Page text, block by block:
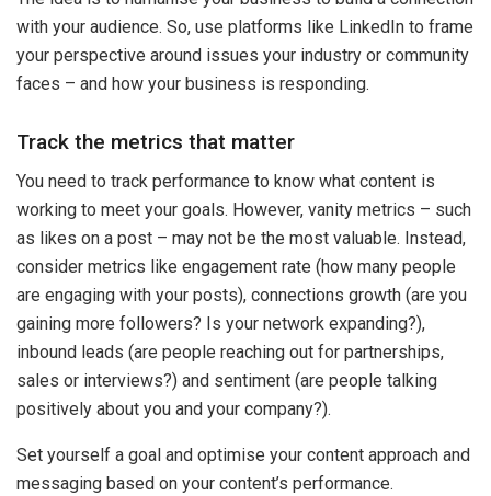
with your audience. So, use platforms like LinkedIn to frame
your perspective around issues your industry or community
faces – and how your business is responding.
Track the metrics that matter
You need to track performance to know what content is
working to meet your goals. However, vanity metrics – such
as likes on a post – may not be the most valuable. Instead,
consider metrics like engagement rate (how many people
are engaging with your posts), connections growth (are you
gaining more followers? Is your network expanding?),
inbound leads (are people reaching out for partnerships,
sales or interviews?) and sentiment (are people talking
positively about you and your company?).
Set yourself a goal and optimise your content approach and
messaging based on your content’s performance.